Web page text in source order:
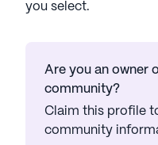
you select.
Are you an owner
community?
Claim this profile
community